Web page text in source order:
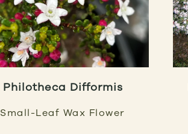
Philotheca Difformis
Small-Leaf Wax Flower